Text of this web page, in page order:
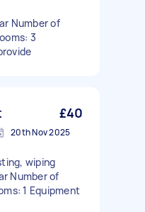
Number of
3
£40
20th Nov 2025
wiping
Number of
1 Equipment